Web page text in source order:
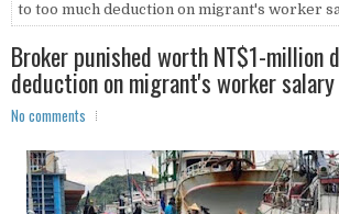
to too much deduction on migrant's worker
Broker punished worth NT$1-million
deduction on migrant's worker salary
No comments